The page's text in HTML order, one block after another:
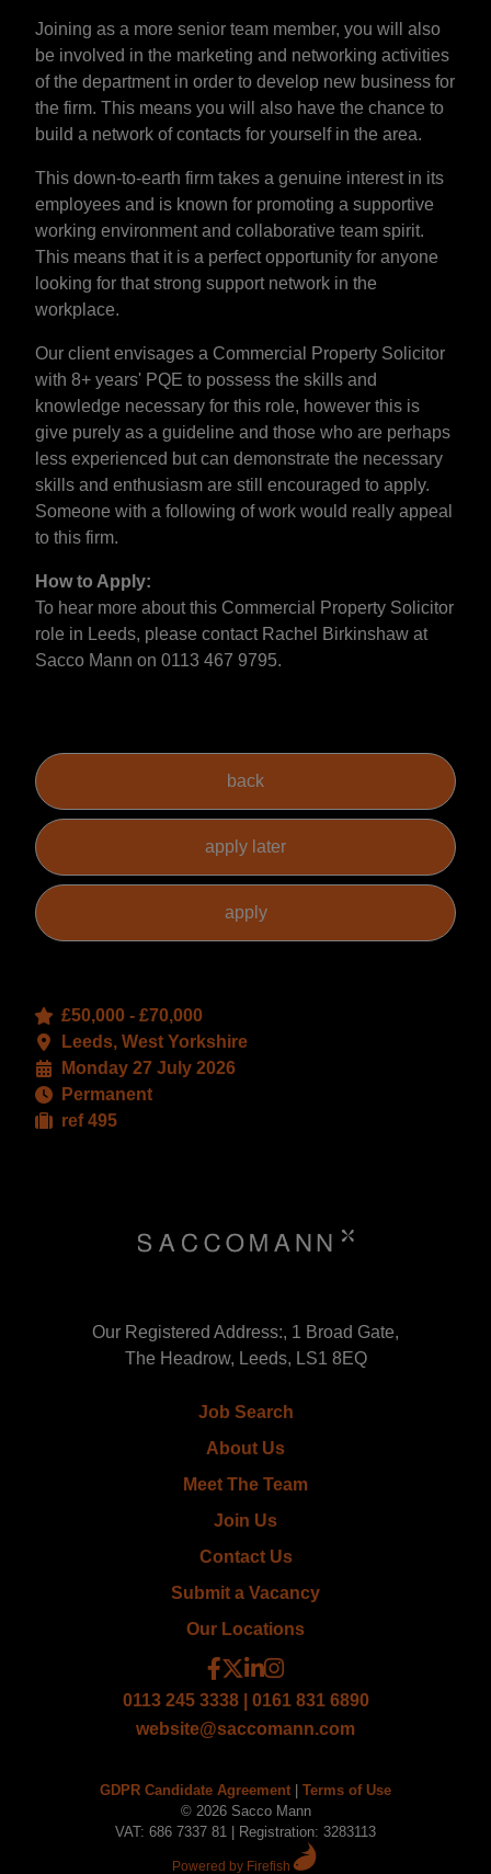
Joining as a more senior team member, you will also
be involved in the marketing and networking activities
of the department in order to develop new business for
the firm. This means you will also have the chance to
build a network of contacts for yourself in the area.
This down-to-earth firm takes a genuine interest in its
employees and is known for promoting a supportive
working environment and collaborative team spirit.
This means that it is a perfect opportunity for anyone
looking for that strong support network in the
workplace.
Our client envisages a Commercial Property Solicitor
with 8+ years' PQE to possess the skills and
knowledge necessary for this role, however this is
give purely as a guideline and those who are perhaps
less experienced but can demonstrate the necessary
skills and enthusiasm are still encouraged to apply.
Someone with a following of work would really appeal
to this firm.
How to Apply:
To hear more about this Commercial Property Solicitor
role in Leeds, please contact Rachel Birkinshaw at
Sacco Mann on 0113 467 9795.
£50,000 - £70,000
Leeds, West Yorkshire
Monday 27 July 2026
Permanent
ref 495
Our Registered Address:, 1 Broad Gate,
The Headrow, Leeds, LS1 8EQ
Job Search
About Us
Meet The Team
Join Us
Contact Us
Submit a Vacancy
Our Locations
0113 245 3338 | 0161 831 6890
website@saccomann.com
GDPR Candidate Agreement
Terms of Use
© 2026 Sacco Mann
VAT: 686 7337 81 | Registration: 3283113
Powered by Firefish